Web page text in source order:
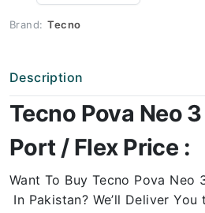
Brand: Tecno
Description
Tecno Pova Neo
Port / Flex Price :
Want To Buy Tecno Pova Neo
In Pakistan? We’ll Deliver